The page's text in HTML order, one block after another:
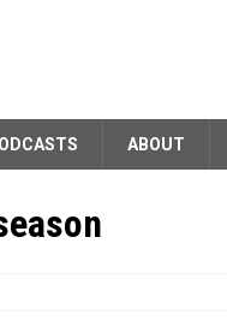
ABOUT